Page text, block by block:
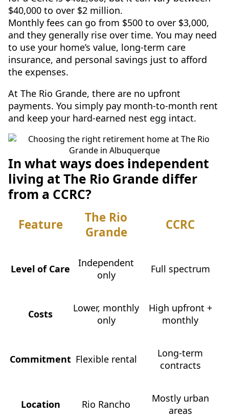
$40,000 to over $2 million.
Monthly fees can go from $500 to over $3,000,
and they generally rise over time. You may need
to use your home’s value, long-term care
insurance, and personal savings just to afford
the expenses.
At The Rio Grande, there are no upfront
payments. You simply pay month-to-month rent
and keep your hard-earned nest egg intact.
In what ways does independent
living at The Rio Grande differ
from a CCRC?
Feature
The Rio
Grande
CCRC
Level of Care
Independent
only
Full spectrum
Costs
Lower, monthly
only
High upfront +
monthly
Commitment Flexible rental
Long-term
contracts
Location Rio Rancho
Mostly urban
areas